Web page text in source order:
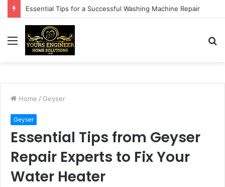
Essential Tips for a Successful Washing Machine Repair
Menu
Home / Geyser
Geyser
Essential Tips from Geyser
Repair Experts to Fix Your
Water Heater